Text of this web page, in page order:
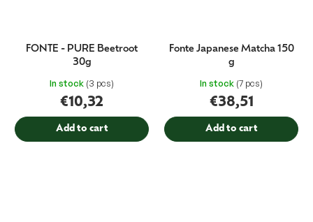
FONTE - PURE Beetroot
30g
In stock (3 pcs)
€10,32
Add to cart
Fonte Japanese Matcha 150
g
In stock (7 pcs)
€38,51
Add to cart